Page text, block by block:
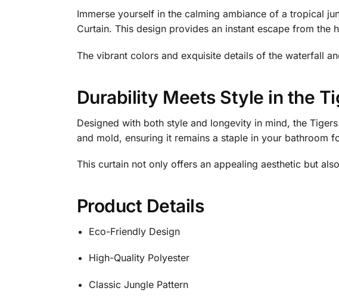
Immerse yourself in the calming ambiance of a tropical
Curtain. This design provides an instant escape from the
The vibrant colors and exquisite details of the waterfall
Durability Meets Style in the
Designed with both style and longevity in mind, the
and mold, ensuring it remains a staple in your bathroom
This curtain not only offers an appealing aesthetic but
Product Details
Eco-Friendly Design
High-Quality Polyester
Classic Jungle Pattern